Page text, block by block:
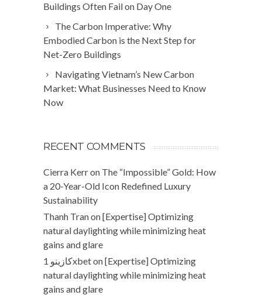
Buildings Often Fail on Day One
The Carbon Imperative: Why
Embodied Carbon is the Next Step for
Net-Zero Buildings
Navigating Vietnam’s New Carbon
Market: What Businesses Need to Know
Now
RECENT COMMENTS
Cierra Kerron The “Impossible” Gold: How
a 20-Year-Old Icon Redefined Luxury
Sustainability
Thanh Tranon[Expertise] Optimizing
natural daylighting while minimizing heat
gains and glare
كازينو 1xbeton[Expertise] Optimizing
natural daylighting while minimizing heat
gains and glare